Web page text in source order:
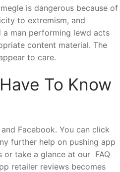
is dangerous because of
to extremism, and
man performing lewd acts
content material. The
to care.
To Know
Facebook. You can click
further help on pushing app
or take a glance at our FAQ
retailer reviews becomes